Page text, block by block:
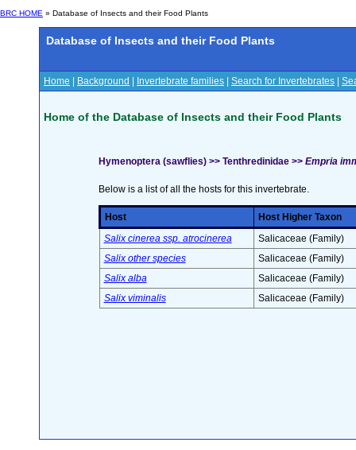
BRC HOME » Database of Insects and their Food Plants
Database of Insects and their Food Plants
Home Background Invertebrate families Search for Invertebrates
Home of the Database of Insects and their Food Plants
Hymenoptera (sawflies) >> Tenthredinidae >> Empria
Below is a list of all the hosts for this invertebrate.
Host
Host Higher Taxon
Salix cinerea ssp. atrocinerea
Salicaceae (Family)
Salix other species
Salicaceae (Family)
Salix alba
Salicaceae (Family)
Salix viminalis
Salicaceae (Family)